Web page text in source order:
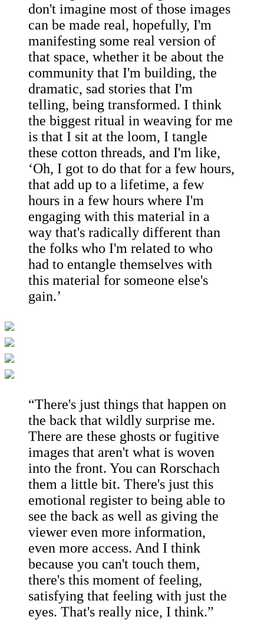
don't imagine most of those images
can be made real, hopefully, I'm
manifesting some real version of
that space, whether it be about the
community that I'm building, the
dramatic, sad stories that I'm
telling, being transformed. I think
the biggest ritual in weaving for me
is that I sit at the loom, I tangle
these cotton threads, and I'm like,
‘Oh, I got to do that for a few hours,
that add up to a lifetime, a few
hours in a few hours where I'm
engaging with this material in a
way that's radically different than
the folks who I'm related to who
had to entangle themselves with
this material for someone else's
gain.’
“There's just things that happen on
the back that wildly surprise me.
There are these ghosts or fugitive
images that aren't what is woven
into the front. You can Rorschach
them a little bit. There's just this
emotional register to being able to
see the back as well as giving the
viewer even more information,
even more access. And I think
because you can't touch them,
there's this moment of feeling,
satisfying that feeling with just the
eyes. That's really nice, I think.”